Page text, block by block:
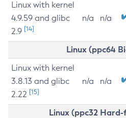
Linux with kernel
4.9.59 and glibc
2.9 [14]
n/a n/a
Linux (ppc64
Linux with kernel
3.8.13 and glibc
2.22 [15]
n/a n/a
Linux (ppc32